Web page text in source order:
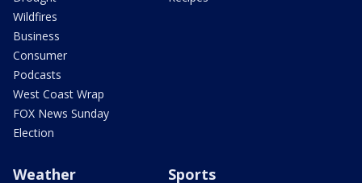
Wildfires
Business
Consumer
Podcasts
West Coast Wrap
FOX News Sunday
Election
Weather Sports